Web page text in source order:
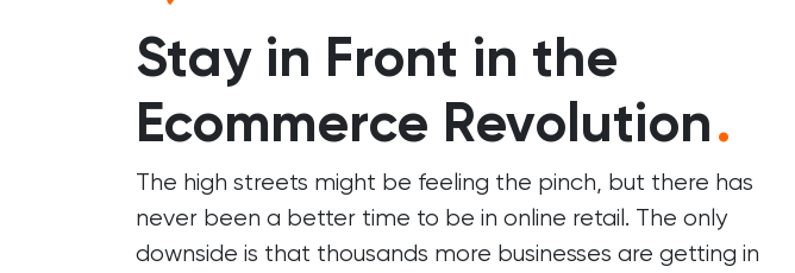
Stay in Front in the
Ecommerce Revolution.
The high streets might be feeling the pinch, but there has
never been a better time to be in online retail. The only
downside is that thousands more businesses are getting in